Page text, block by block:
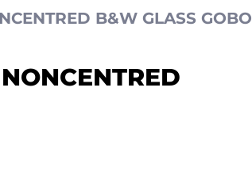
B&W GLASS GOBO